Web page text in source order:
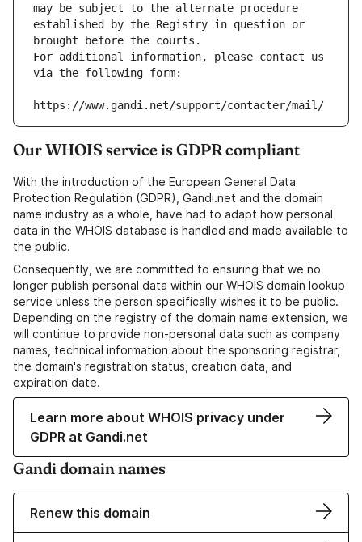
may be subject to the alternate procedure
established by the Registry in question or
brought before the courts.
For additional information, please contact us
via the following form:
https://www.gandi.net/support/contacter/mail/
Our WHOIS service is GDPR compliant
With the introduction of the European General Data
Protection Regulation (GDPR), Gandi.net and the domain
name industry as a whole, have had to adapt how personal
data in the WHOIS database is handled and made available to
the public.
Consequently, we are committed to ensuring that we no
longer publish personal data within our WHOIS domain lookup
service unless the person specifically wishes it to be public.
Depending on the registry of the domain name extension, we
will continue to provide non-personal data such as company
names, technical information about the sponsoring registrar,
the domain's registration status, creation data, and
expiration date.
Learn more about WHOIS privacy under
GDPR at Gandi.net
Gandi domain names
Renew this domain